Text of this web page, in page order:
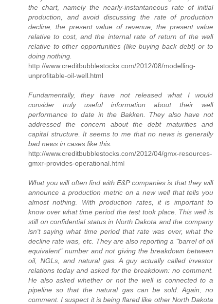
the chart, namely the nearly-instantaneous rate of initial
production, and avoid discussing the rate of production
decline, the present value of revenue, the present value
relative to cost, and the internal rate of return of the well
relative to other opportunities (like buying back debt) or to
doing nothing.
http://www.creditbubblestocks.com/2012/08/modelling-
unprofitable-oil-well.html
Fundamentally, they have not released what I would
consider truly useful information about their well
performance to date in the Bakken. They also have not
addressed the concern about the debt maturities and
capital structure. It seems to me that no news is generally
bad news in cases like this.
http://www.creditbubblestocks.com/2012/04/gmx-resources-
gmxr-provides-operational.html
What you will often find with E&P companies is that they will
announce a production metric on a new well that tells you
almost nothing. With production rates, it is important to
know over what time period the test took place. This well is
still on confidential status in North Dakota and the company
isn't saying what time period that rate was over, what the
decline rate was, etc. They are also reporting a "barrel of oil
equivalent" number and not giving the breakdown between
oil, NGLs, and natural gas. A guy actually called investor
relations today and asked for the breakdown: no comment.
He also asked whether or not the well is connected to a
pipeline so that the natural gas can be sold. Again, no
comment. I suspect it is being flared like other North Dakota